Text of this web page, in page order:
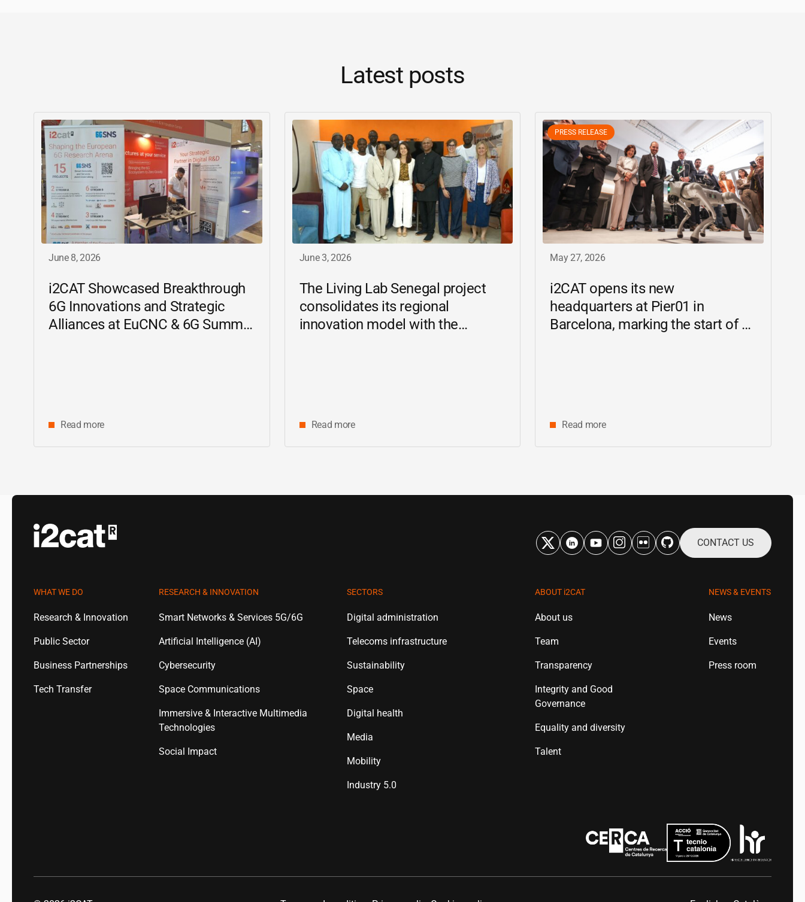
Latest posts
June 8, 2026
i2CATShowcased Breakthrough
6G Innovations and Strategic
Alliances at EuCNC & 6G Summit
Read more
June 3, 2026
The Living Lab Senegal project
consolidates its regional
innovation model with the
Read more
PRESS RELEASE
May 27, 2026
i2CATopens its new
headquarters at Pier01 in
Barcelona, marking the start of a
Read more
CONTACT US
WHAT WE DO
Research & Innovation
Public Sector
Business Partnerships
Tech Transfer
RESEARCH & INNOVATION
Smart Networks & Services 5G/6G
Artificial Intelligence (AI)
Cybersecurity
Space Communications
Immersive & Interactive Multimedia
Technologies
Social Impact
SECTORS
Digital administration
Telecoms infrastructure
Sustainability
Space
Digital health
Media
Mobility
Industry 5.0
ABOUT i2CAT
About us
Team
Transparency
Integrity and Good
Governance
Equality and diversity
Talent
NEWS & EVENTS
News
Events
Press room